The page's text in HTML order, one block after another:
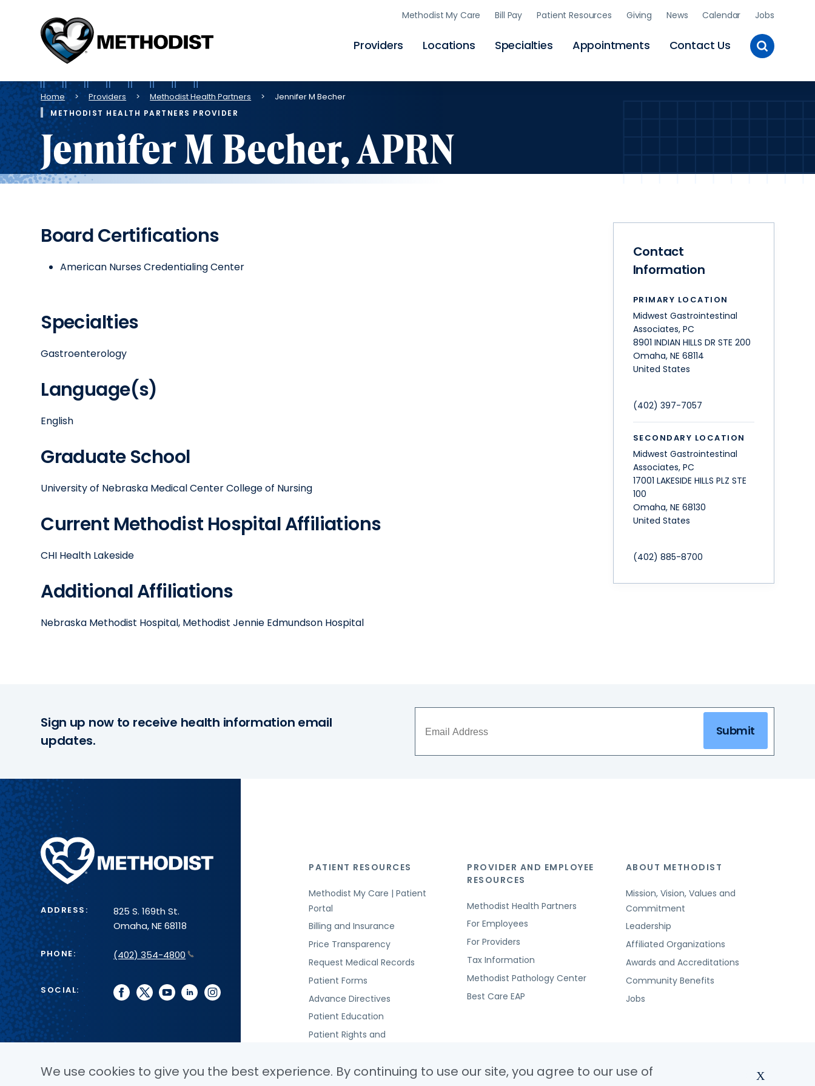
Skip
to
Methodist
Health
System
Providers Locations Specialties Appointments Contact Us
Methodist My Care Bill Pay Patient Resources Giving News Calendar Jobs
Toggle
Site
Breadcrumb
Home Providers Methodist Health Partners Jennifer M Becher
METHODIST HEALTH PARTNERS PROVIDER
Jennifer M Becher, APRN
Board Certifications
American Nurses Credentialing Center
Specialties
Gastroenterology
Language(s)
English
Graduate School
University of Nebraska Medical Center College of Nursing
Current Methodist Hospital Affiliations
CHI Health Lakeside
Additional Affiliations
Nebraska Methodist Hospital, Methodist Jennie Edmundson Hospital
Contact
Information
PRIMARY LOCATION
Midwest Gastrointestinal
Associates, PC
8901 INDIAN HILLS DR STE 200
Omaha, NE 68114
United States
(402) 397-7057
SECONDARY LOCATION
Midwest Gastrointestinal
Associates, PC
17001 LAKESIDE HILLS PLZ STE
100
Omaha, NE 68130
United States
(402) 885-8700
Sign up now to receive health information email
updates.
Submit
Methodist
Health
System
ADDRESS:
825 S. 169th St.
Omaha, NE 68118
PHONE: (402) 354-4800
SOCIAL: facebook
twitteryoutubelinkedininstagram
PATIENT RESOURCES
Methodist My Care | Patient
Portal
Billing and Insurance
Price Transparency
Request Medical Records
Patient Forms
Advance Directives
Patient Education
Patient Rights and
PROVIDER AND EMPLOYEE
RESOURCES
Methodist Health Partners
For Employees
For Providers
Tax Information
Methodist Pathology Center
Best Care EAP
ABOUT METHODIST
Mission, Vision, Values and
Commitment
Leadership
Affiliated Organizations
Awards and Accreditations
Community Benefits
Jobs
We use cookies to give you the best experience. By continuing to use our site, you agree to our use of
X